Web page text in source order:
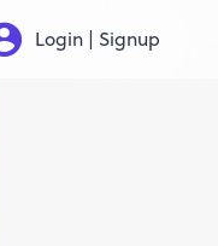
Login | Signup